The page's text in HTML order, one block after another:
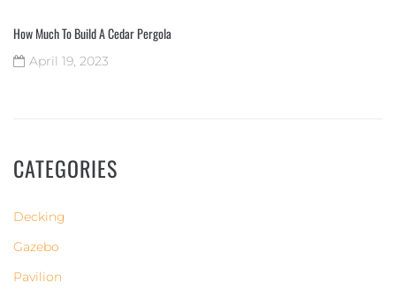
How Much To Build A Cedar Pergola
April 19, 2023
CATEGORIES
Decking
Gazebo
Pavilion